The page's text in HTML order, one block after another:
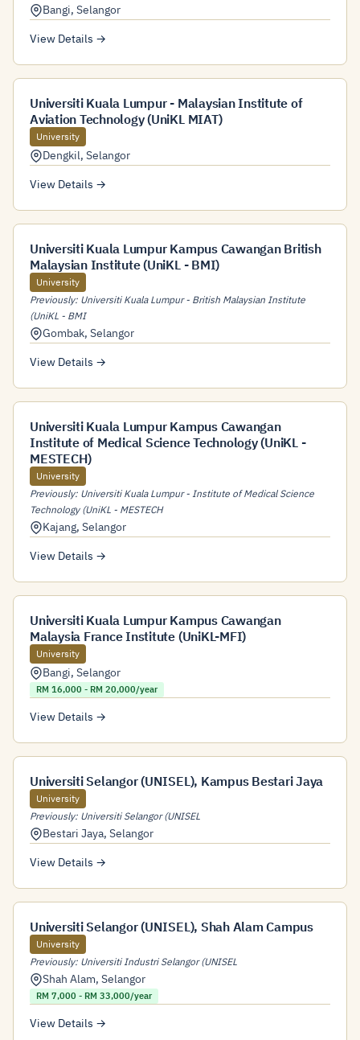
Bangi, Selangor
View Details →
Universiti Kuala Lumpur - Malaysian Institute of
Aviation Technology (UniKL MIAT)
University
Dengkil, Selangor
View Details →
Universiti Kuala Lumpur Kampus Cawangan British
Malaysian Institute (UniKL - BMI)
University
Previously: Universiti Kuala Lumpur - British Malaysian Institute
(UniKL - BMI
Gombak, Selangor
View Details →
Universiti Kuala Lumpur Kampus Cawangan
Institute of Medical Science Technology (UniKL -
MESTECH)
University
Previously: Universiti Kuala Lumpur - Institute of Medical Science
Technology (UniKL - MESTECH
Kajang, Selangor
View Details →
Universiti Kuala Lumpur Kampus Cawangan
Malaysia France Institute (UniKL-MFI)
University
Bangi, Selangor
RM 16,000 - RM 20,000/year
View Details →
Universiti Selangor (UNISEL), Kampus Bestari Jaya
University
Previously: Universiti Selangor (UNISEL
Bestari Jaya, Selangor
View Details →
Universiti Selangor (UNISEL), Shah Alam Campus
University
Previously: Universiti Industri Selangor (UNISEL
Shah Alam, Selangor
RM 7,000 - RM 33,000/year
View Details →